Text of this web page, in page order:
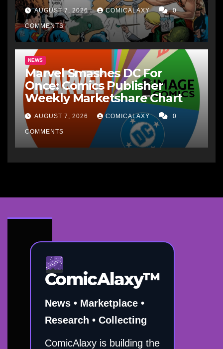
AUGUST 7, 2026 COMICALAXY 0
COMMENTS
NEWS
Marvel Smashes DC For
Once: Comics Publisher
Weekly Marketshare Chart
AUGUST 7, 2026 COMICALAXY 0
COMMENTS
ComicAlaxy™
News • Marketplace •
Research • Collecting
ComicAlaxy is building the